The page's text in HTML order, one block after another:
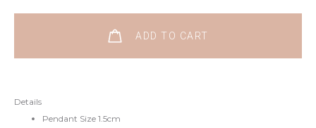
Details
Pendant Size 1.5cm
ADD TO CART